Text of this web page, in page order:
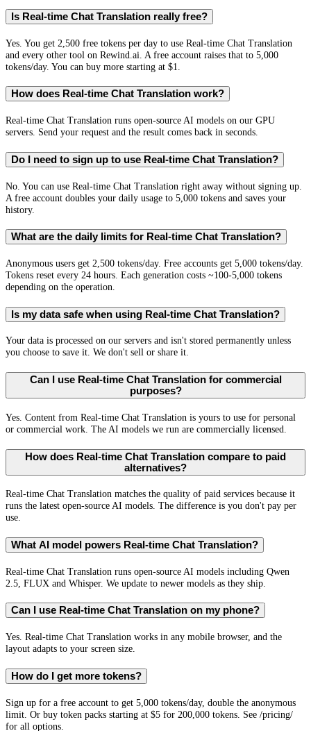
Is Real-time Chat Translation really free?
Yes. You get 2,500 free tokens per day to use Real-time Chat Translation
and every other tool on Rewind.ai. A free account raises that to 5,000
tokens/day. You can buy more starting at $1.
How does Real-time Chat Translation work?
Real-time Chat Translation runs open-source AI models on our GPU
servers. Send your request and the result comes back in seconds.
Do I need to sign up to use Real-time Chat Translation?
No. You can use Real-time Chat Translation right away without signing up.
A free account doubles your daily usage to 5,000 tokens and saves your
history.
What are the daily limits for Real-time Chat Translation?
Anonymous users get 2,500 tokens/day. Free accounts get 5,000 tokens/day.
Tokens reset every 24 hours. Each generation costs ~100-5,000 tokens
depending on the operation.
Is my data safe when using Real-time Chat Translation?
Your data is processed on our servers and isn't stored permanently unless
you choose to save it. We don't sell or share it.
Can I use Real-time Chat Translation for commercial
purposes?
Yes. Content from Real-time Chat Translation is yours to use for personal
or commercial work. The AI models we run are commercially licensed.
How does Real-time Chat Translation compare to paid
alternatives?
Real-time Chat Translation matches the quality of paid services because it
runs the latest open-source AI models. The difference is you don't pay per
use.
What AI model powers Real-time Chat Translation?
Real-time Chat Translation runs open-source AI models including Qwen
2.5, FLUX and Whisper. We update to newer models as they ship.
Can I use Real-time Chat Translation on my phone?
Yes. Real-time Chat Translation works in any mobile browser, and the
layout adapts to your screen size.
How do I get more tokens?
Sign up for a free account to get 5,000 tokens/day, double the anonymous
limit. Or buy token packs starting at $5 for 200,000 tokens. See /pricing/
for all options.